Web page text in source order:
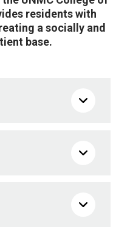
residents with
a socially and
base.